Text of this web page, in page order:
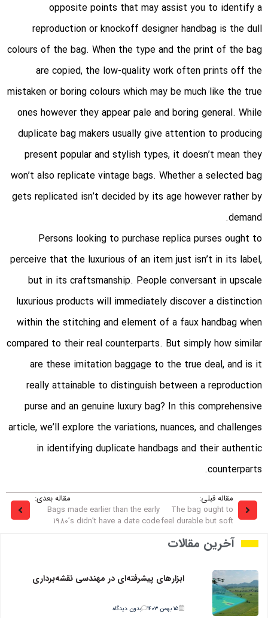
opposite points that may assist you to identify a
reproduction or knockoff designer handbag is the dull
colours of the bag. When the type and the print of the bag
are copied, the low-quality work often prints off the
mistaken or boring colours which may be much like the true
ones however they appear pale and boring general. While
duplicate bag makers usually give attention to producing
present popular and stylish types, it doesn’t mean they
won’t also replicate vintage bags. Whether a selected bag
gets replicated isn’t decided by its age however rather by
demand.
Persons looking to purchase replica purses ought to
perceive that the luxurious of an item just isn’t in its label,
but in its craftsmanship. People conversant in upscale
luxurious products will immediately discover a distinction
within the stitching and element of a faux handbag when
compared to their real counterparts. But simply how similar
are these imitation baggage to the true deal, and is it
really attainable to distinguish between a reproduction
purse and an genuine luxury bag? In this comprehensive
article, we’ll explore the variations, nuances, and challenges
in identifying duplicate handbags and their authentic
counterparts.
مقاله قبلی:
The bag ought to
feel durable but soft
مقاله بعدی:
Bags made earlier than the early
1980’s didn’t have a date code
آخرین مقالات
ابزارهای پیشرفته‌ای در مهندسی نقشه‌برداری
۱۵ بهمن ۱۴۰۳ بدون دیدگاه